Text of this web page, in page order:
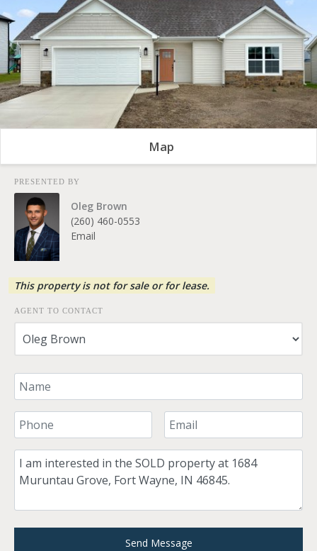
Map
PRESENTED BY
Oleg Brown
(260) 460-0553
Email
This property is not for sale or for lease.
AGENT TO CONTACT
Your Name
Your Phone Number Your Email
Comment
Send Message